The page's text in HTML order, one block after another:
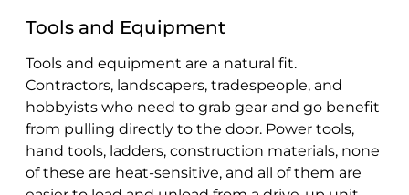
Tools and Equipment
Tools and equipment are a natural fit.
Contractors, landscapers, tradespeople, and
hobbyists who need to grab gear and go benefit
from pulling directly to the door. Power tools,
hand tools, ladders, construction materials, none
of these are heat-sensitive, and all of them are